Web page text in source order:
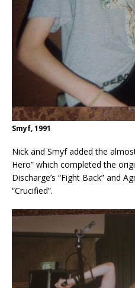
Smyf, 1991
Nick and Smyf added the
Hero” which completed the
Discharge’s “Fight Back” and
“Crucified”.